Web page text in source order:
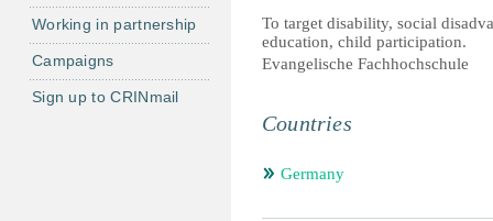
ل
ر
ئ
س
ة
To target disability, social
education, child participation.
Evangelische Fachhochschule
Countries
Germany
Working in partnership
Campaigns
Sign up to CRINmail